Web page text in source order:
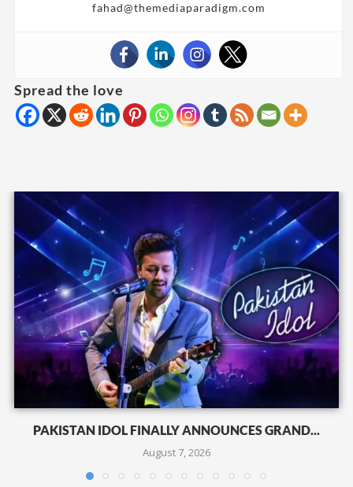
fahad@themediaparadigm.com
Spread the love
PAKISTAN IDOL FINALLY ANNOUNCES GRAND...
August 7, 2026